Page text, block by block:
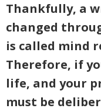
Thankfully, a
changed
is called mind
Therefore, if
life, and your
must be